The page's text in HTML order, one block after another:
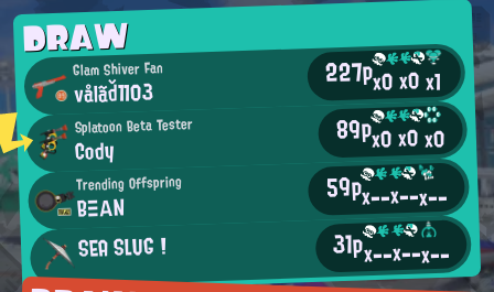
DRAW
Glam Shiver Fan
vålãď1103 227px0x0x1
Splatoon Beta Tester
Cody 89px0x0x0
Trending Offspring
BΞΑΝ 59px--x--x--
SEA SLUG ! 31px--x--x--